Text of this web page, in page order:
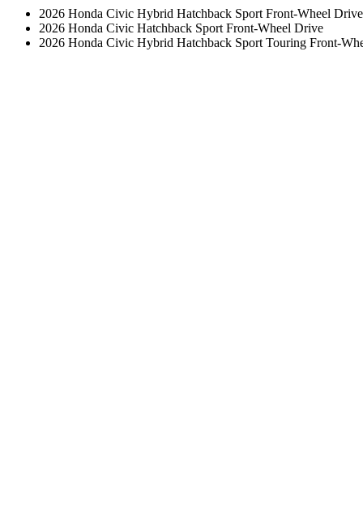
2026 Honda Civic Hybrid Hatchback Sport Front-Wheel Drive
2026 Honda Civic Hatchback Sport Front-Wheel Drive
2026 Honda Civic Hybrid Hatchback Sport Touring Front-